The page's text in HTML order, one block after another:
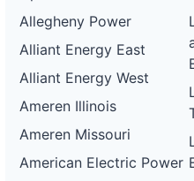
Allegheny Power
Alliant Energy East
Alliant Energy West
Ameren Illinois
Ameren Missouri
American Electric Power